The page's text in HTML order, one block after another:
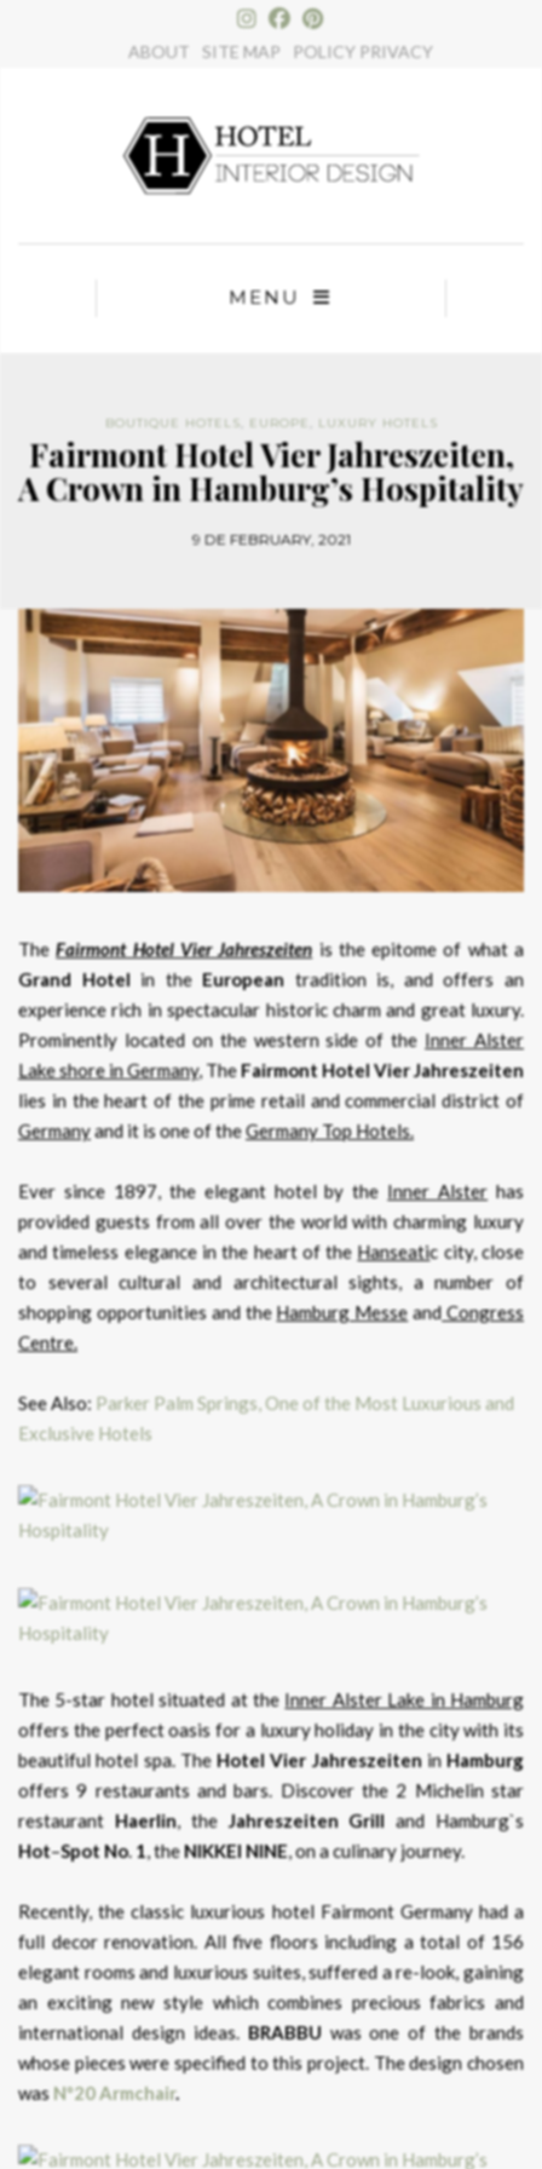
ABOUT SITE MAP POLICY PRIVACY
MENU
BOUTIQUE HOTELS EUROPE LUXURY HOTELS
Fairmont Hotel Vier Jahreszeiten,
A Crown in Hamburg’s Hospitality
9 DE FEBRUARY, 2021
TheFairmont Hotel Vier Jahreszeitenis the epitome of what a
Grand Hotelin theEuropean tradition is, and offers an
experience rich in spectacular historic charm and great luxury.
Prominently located on the western side of theInner Alster
Lake shore in Germany, TheFairmont Hotel Vier Jahreszeiten
lies in the heart of the prime retail and commercial district of
Germanyand it is one of theGermany Top Hotels.
Ever since 1897, the elegant hotel by theInner Alster has
provided guests from all over the world with charming luxury
and timeless elegance in the heart of theHanseatic city, close
to several cultural and architectural sights, a number of
shopping opportunities and theHamburg MesseandCongress
Centre.
See Also: Parker Palm Springs, One of the Most Luxurious and
Exclusive Hotels
The 5-star hotel situated at theInner Alster Lake in Hamburg
offers the perfect oasis for a luxury holiday in the city with its
beautiful hotel spa. The Hotel Vier JahreszeiteninHamburg
offers 9 restaurants and bars. Discover the 2 Michelin star
restaurant Haerlin, theJahreszeiten Grill and Hamburg`s
Hot–SpotNo.1, theNIKKEI NINE, on a culinary journey.
Recently, the classic luxurious hotel Fairmont Germany had a
full decor renovation. All five floors including a total of 156
elegant rooms and luxurious suites, suffered a re-look, gaining
an exciting new style which combines precious fabrics and
international design ideas. BRABBUwas one of the brands
whose pieces were specified to this project. The design chosen
wasNº20 Armchair.